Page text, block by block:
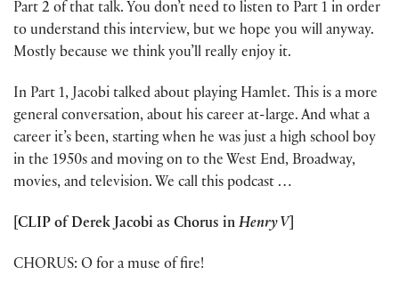
Part 2 of that talk. You don’t need to listen to Part 1 in order
to understand this interview, but we hope you will anyway.
Mostly because we think you’ll really enjoy it.
In Part 1, Jacobi talked about playing Hamlet. This is a more
general conversation, about his career at-large. And what a
career it’s been, starting when he was just a high school boy
in the 1950s and moving on to the West End, Broadway,
movies, and television. We call this podcast …
[CLIP of Derek Jacobi as Chorus in Henry V
CHORUS: O for a muse of fire!